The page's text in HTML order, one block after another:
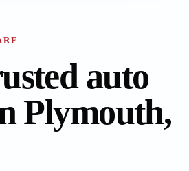
auto
Plymouth,